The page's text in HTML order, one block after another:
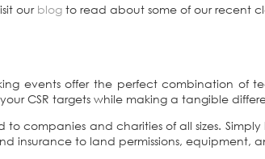
our blog to read about some of our recent
events offer the perfect combination of
CSR targets while making a tangible
companies and charities of all sizes.
insurance to land permissions,